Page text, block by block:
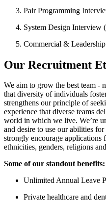
Pair Programming
System Design Interview
Commercial &
Our Recruitment
We aim to grow the best team -
that diversity of individuals
strengthens our principle of
experience that diverse teams
world in which we live. We’re
and desire to use our abilities
strongly encourage applications
ethnicities, genders, religions
Some of our standout benefits:
Unlimited Annual Leave
Private healthcare and